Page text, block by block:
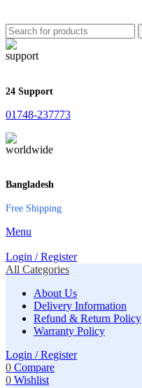
24 Support
01748-237773
Bangladesh
Free Shipping
Menu
Login / Register
All Categories
About Us
Delivery Information
Refund & Return Policy
Warranty Policy
Login / Register
0 Compare
0 Wishlist